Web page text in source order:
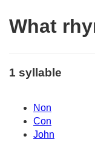
What
1 syllable
Non
Con
John